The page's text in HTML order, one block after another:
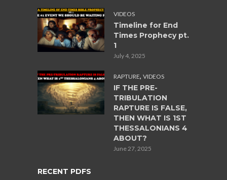
VIDEOS
Timeline for End
Times Prophecy pt.
1
July 4, 2025
RAPTURE, VIDEOS
IF THE PRE-
TRIBULATION
RAPTURE IS FALSE,
THEN WHAT IS 1ST
THESSALONIANS 4
ABOUT?
June 27, 2025
RECENT PDFS